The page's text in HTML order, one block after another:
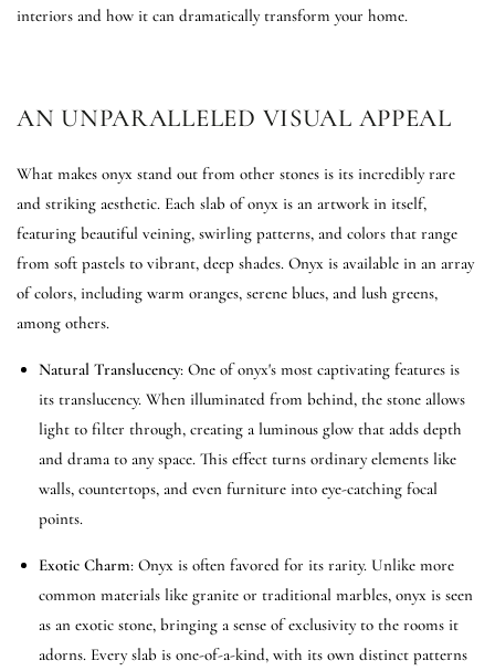
interiors and how it can dramatically transform your home.
AN UNPARALLELED VISUAL APPEAL
What makes onyx stand out from other stones is its incredibly rare
and striking aesthetic. Each slab of onyx is an artwork in itself,
featuring beautiful veining, swirling patterns, and colors that range
from soft pastels to vibrant, deep shades. Onyx is available in an array
of colors, including warm oranges, serene blues, and lush greens,
among others.
Natural Translucency: One of onyx's most captivating features is
its translucency. When illuminated from behind, the stone allows
light to filter through, creating a luminous glow that adds depth
and drama to any space. This effect turns ordinary elements like
walls, countertops, and even furniture into eye-catching focal
points.
Exotic Charm: Onyx is often favored for its rarity. Unlike more
common materials like granite or traditional marbles, onyx is seen
as an exotic stone, bringing a sense of exclusivity to the rooms it
adorns. Every slab is one-of-a-kind, with its own distinct patterns